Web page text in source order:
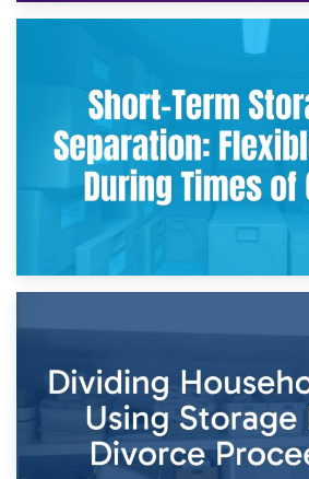
2nd May 2026
Storing Sentimental Items During
and Practical
Times of Change